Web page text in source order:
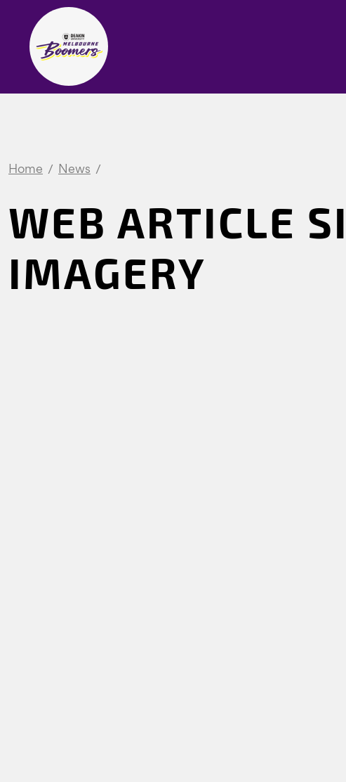
Home News
WEB ARTICLE
IMAGERY